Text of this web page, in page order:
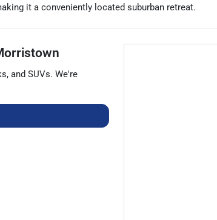
it a conveniently located suburban retreat.
, and SUVs. We're